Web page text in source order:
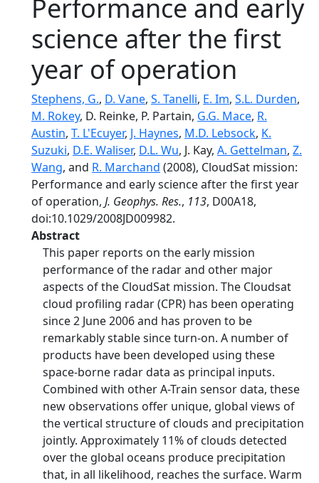
Performance and early
science after the first
year of operation
Stephens, G., D. Vane, S. Tanelli, E. Im, S.L. Durden,
M. Rokey, D. Reinke, P. Partain, G.G. Mace, R.
Austin, T. L'Ecuyer, J. Haynes, M.D. Lebsock, K.
Suzuki, D.E. Waliser, D.L. Wu, J. Kay, A. Gettelman, Z.
Wang, and R. Marchand (2008), CloudSat mission:
Performance and early science after the first year
of operation, J. Geophys. Res., 113, D00A18,
doi:10.1029/2008JD009982.
Abstract
This paper reports on the early mission
performance of the radar and other major
aspects of the CloudSat mission. The Cloudsat
cloud profiling radar (CPR) has been operating
since 2 June 2006 and has proven to be
remarkably stable since turn-on. A number of
products have been developed using these
space-borne radar data as principal inputs.
Combined with other A-Train sensor data, these
new observations offer unique, global views of
the vertical structure of clouds and precipitation
jointly. Approximately 11% of clouds detected
over the global oceans produce precipitation
that, in all likelihood, reaches the surface. Warm